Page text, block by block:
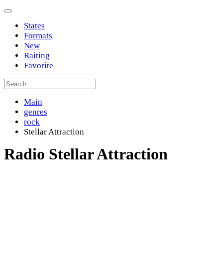
States
Formats
New
Raiting
Favorite
Main
genres
rock
Stellar Attraction
Radio Stellar Attraction